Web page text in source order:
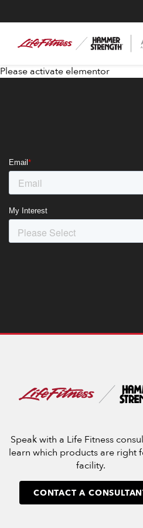
Please activate elementor
Speak with a Life Fitness
learn which products are right
facility.
CONTACT A